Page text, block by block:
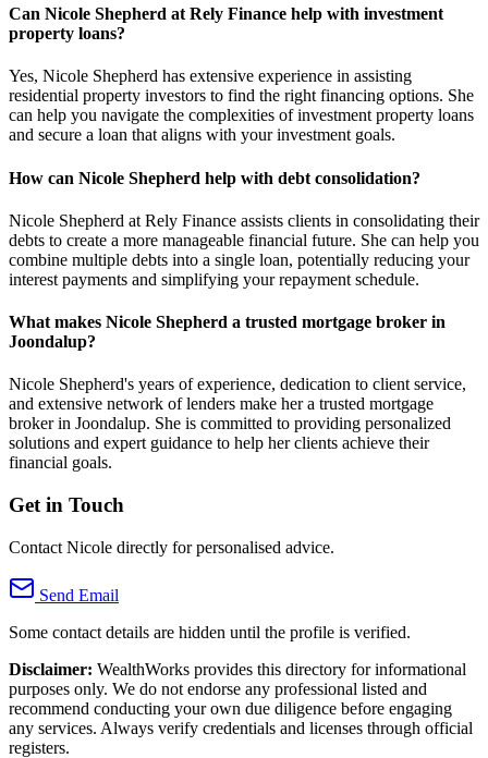
Can Nicole Shepherd at Rely Finance help with investment
property loans?
Yes, Nicole Shepherd has extensive experience in assisting
residential property investors to find the right financing options. She
can help you navigate the complexities of investment property loans
and secure a loan that aligns with your investment goals.
How can Nicole Shepherd help with debt consolidation?
Nicole Shepherd at Rely Finance assists clients in consolidating their
debts to create a more manageable financial future. She can help you
combine multiple debts into a single loan, potentially reducing your
interest payments and simplifying your repayment schedule.
What makes Nicole Shepherd a trusted mortgage broker in
Joondalup?
Nicole Shepherd's years of experience, dedication to client service,
and extensive network of lenders make her a trusted mortgage
broker in Joondalup. She is committed to providing personalized
solutions and expert guidance to help her clients achieve their
financial goals.
Get in Touch
Contact Nicole directly for personalised advice.
Send Email
Some contact details are hidden until the profile is verified.
Disclaimer: WealthWorks provides this directory for informational
purposes only. We do not endorse any professional listed and
recommend conducting your own due diligence before engaging
any services. Always verify credentials and licenses through official
registers.